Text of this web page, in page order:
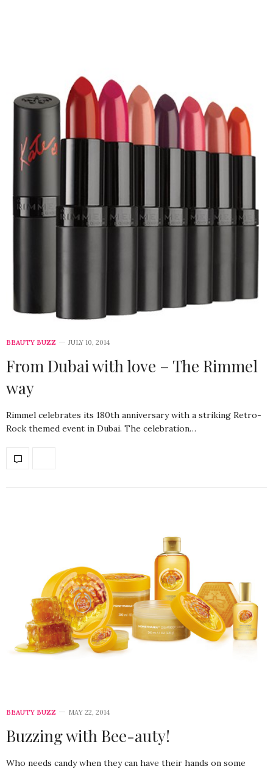
BEAUTY BUZZ JULY 10, 2014
From Dubai with love – The Rimmel
way
Rimmel celebrates its 180th anniversary with a striking Retro-
Rock themed event in Dubai. The celebration…
BEAUTY BUZZ MAY 22, 2014
Buzzing with Bee-auty!
Who needs candy when they can have their hands on some